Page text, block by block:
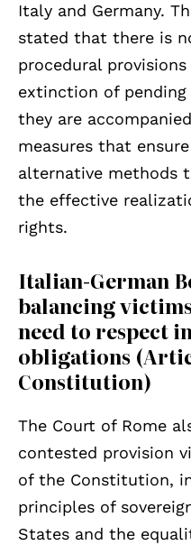
Italy and Germany.
stated that there is
procedural
extinction of pending
they are
measures that
alternative methods
the effective
rights.
Italian-German
balancing
need to respect
obligations
Constitution)
The Court of Rome
contested provision
of the Constitution,
principles of
States and the